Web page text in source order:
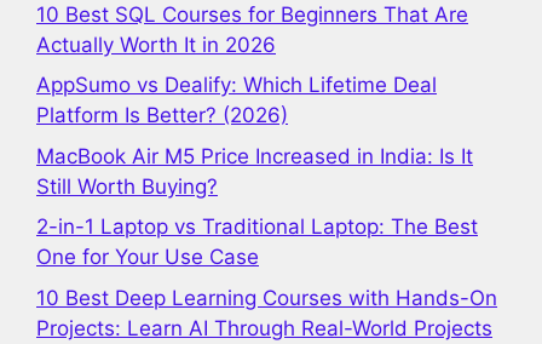
10 Best SQL Courses for Beginners That Are
Actually Worth It in 2026
AppSumo vs Dealify: Which Lifetime Deal
Platform Is Better? (2026)
MacBook Air M5 Price Increased in India: Is It
Still Worth Buying?
2-in-1 Laptop vs Traditional Laptop: The Best
One for Your Use Case
10 Best Deep Learning Courses with Hands-On
Projects: Learn AI Through Real-World Projects